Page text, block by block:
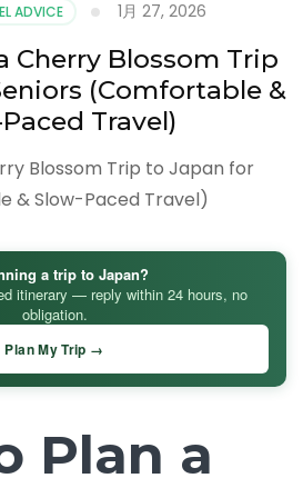
ADVICE 1月 27, 2026
Cherry Blossom Trip
(Comfortable &
Travel)
a trip to Japan?
itinerary — reply within 24 hours, no
obligation.
Plan My Trip →
Plan a